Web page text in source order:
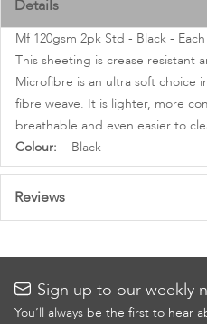
Details
Mf 120gsm 2pk Std - Black -
This sheeting is crease resistant
Microfibre is an ultra soft choice
fibre weave. It is lighter, more
breathable and even easier to
More
Information
Black
Reviews
Sign up to our weekly
You’ll always be the first to hear